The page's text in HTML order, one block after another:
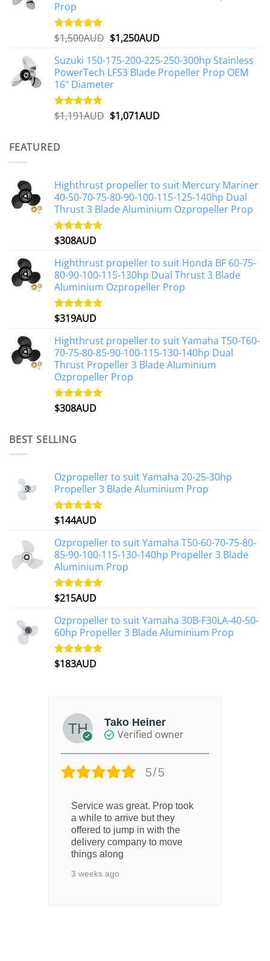
Prop
Rated5.00
$1,500AUD Original
was:
$1,500AUD.
$1,250AUDCurrent
is:
$1,250AUD.
Suzuki 150-175-200-225-250-300hp Stainless
PowerTech LFS3 Blade Propeller Prop OEM
16" Diameter
Rated5.00
$1,191AUD Original
$1,071AUDCurrent
FEATURED
Highthrust propeller to suit Mercury Mariner
40-50-70-75-80-90-100-115-125-140hp Dual
Thrust 3 Blade Aluminium Ozpropeller Prop
Rated5.00
$308AUD
Highthrust propeller to suit Honda BF 60-75-
80-90-100-115-130hp Dual Thrust 3 Blade
Aluminium Ozpropeller Prop
Rated5.00
$319AUD
Highthrust propeller to suit Yamaha T50-T60-
70-75-80-85-90-100-115-130-140hp Dual
Thrust Propeller 3 Blade Aluminium
Ozpropeller Prop
Rated5.00
$308AUD
BEST SELLING
Ozpropeller to suit Yamaha 20-25-30hp
Propeller 3 Blade Aluminium Prop
Rated4.88
$144AUD
Ozpropeller to suit Yamaha T50-60-70-75-80-
85-90-100-115-130-140hp Propeller 3 Blade
Aluminium Prop
Rated4.97
$215AUD
Ozpropeller to suit Yamaha 30B-F30LA-40-50-
60hp Propeller 3 Blade Aluminium Prop
Rated4.90
$183AUD
Tako Heiner
Verified owner
5/5
Service was great. Prop took
a while to arrive but they
offered to jump in with the
delivery company to move
things along
3 weeks ago